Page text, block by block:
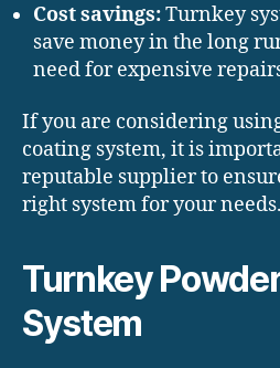
Cost savings:Turnkey
save money in the long
need for expensive
If you are considering
coating system, it is
reputable supplier to
right system for your needs.
Turnkey
System